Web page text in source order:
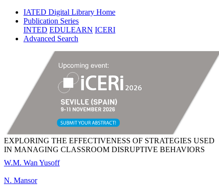
IATED Digital Library Home
Publication Series
INTED EDULEARN ICERI
Advanced Search
EXPLORING THE EFFECTIVENESS OF STRATEGIES USED
IN MANAGING CLASSROOM DISRUPTIVE BEHAVIORS
W.M. Wan Yusoff
N. Mansor